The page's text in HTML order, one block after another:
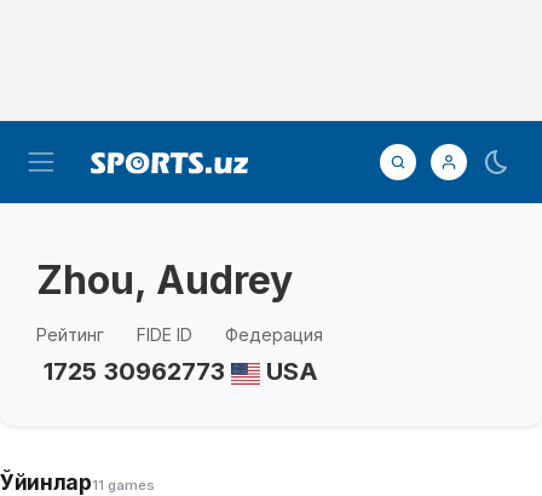
Zhou, Audrey
Рейтинг
1725
FIDE ID
30962773
Федерация
USA
Ўйинлар11 games